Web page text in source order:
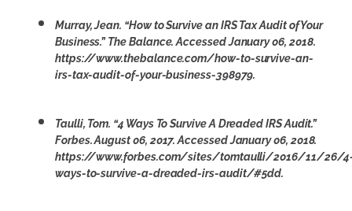
Murray, Jean. “How to Survive an IRS Tax Audit of Your
Business.” The Balance. Accessed January 06, 2018.
https://www.thebalance.com/how-to-survive-an-
irs-tax-audit-of-your-business-398979.
Taulli, Tom. “4 Ways To Survive A Dreaded IRS Audit.”
Forbes. August 06, 2017. Accessed January 06, 2018.
https://www.forbes.com/sites/tomtaulli/2016/11/26/
ways-to-survive-a-dreaded-irs-audit/#5dd.